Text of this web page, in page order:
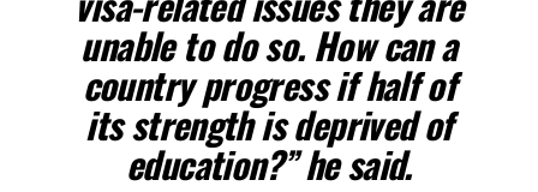
unable to do so. How can a
country progress if half of
its strength is deprived of
education?” he said.